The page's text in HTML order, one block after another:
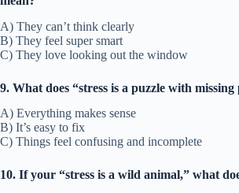
A) They can’t think clearly
B) They feel super smart
C) They love looking out the window
9. What does “stress is a puzzle with missing
A) Everything makes sense
B) It’s easy to fix
C) Things feel confusing and incomplete
10. If your “stress is a wild animal,” what